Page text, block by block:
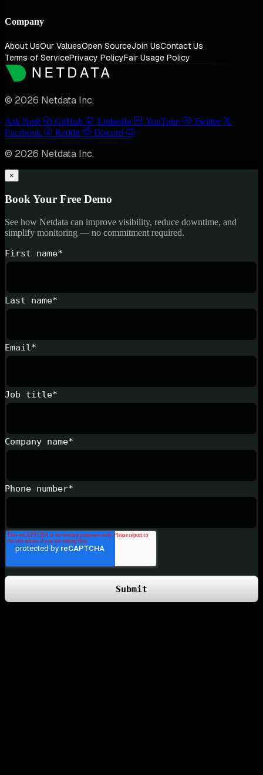
Company
About UsOur ValuesOpen SourceJoin UsContact Us
Terms of ServicePrivacy PolicyFair Usage Policy
© 2026 Netdata Inc.
Ask Nedi GitHub LinkedIn YouTube
Twitter
Facebook
Reddit Discord
© 2026 Netdata Inc.
×
Book Your Free Demo
See how Netdata can improve visibility, reduce downtime, and
simplify monitoring — no commitment required.